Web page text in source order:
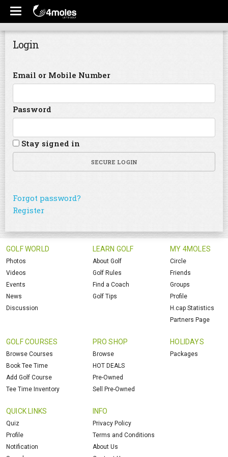
Login
Email or Mobile Number
Password
Stay signed in
SECURE LOGIN
Forgot password?
Register
GOLF WORLD
Photos
Videos
Events
News
Discussion
LEARN GOLF
About Golf
Golf Rules
Find a Coach
Golf Tips
MY 4MOLES
Circle
Friends
Groups
Profile
H.cap Statistics
Partners Page
GOLF COURSES
Browse Courses
Book Tee Time
Add Golf Course
Tee Time Inventory
PRO SHOP
Browse
HOT DEALS
Pre-Owned
Sell Pre-Owned
HOLIDAYS
Packages
QUICK LINKS
Quiz
Profile
Notification
INFO
Privacy Policy
Terms and Conditions
About Us